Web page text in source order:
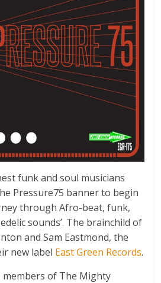
funk and soul musicians
Pressure75 banner to begin
through Afro-beat, funk,
sounds’. The brainchild of
and Sam Eastmond, the
new label East Green Records.
of The Mighty